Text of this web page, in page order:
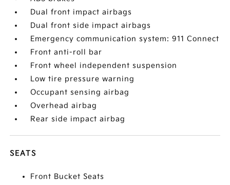
Dual front impact airbags
Dual front side impact airbags
Emergency communication system: 911 Connect
Front anti-roll bar
Front wheel independent suspension
Low tire pressure warning
Occupant sensing airbag
Overhead airbag
Rear side impact airbag
SEATS
Front Bucket Seats